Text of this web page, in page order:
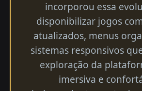
incorporou essa
disponibilizar jogos
atualizados, menus
sistemas responsivos
exploração da
imersiva e